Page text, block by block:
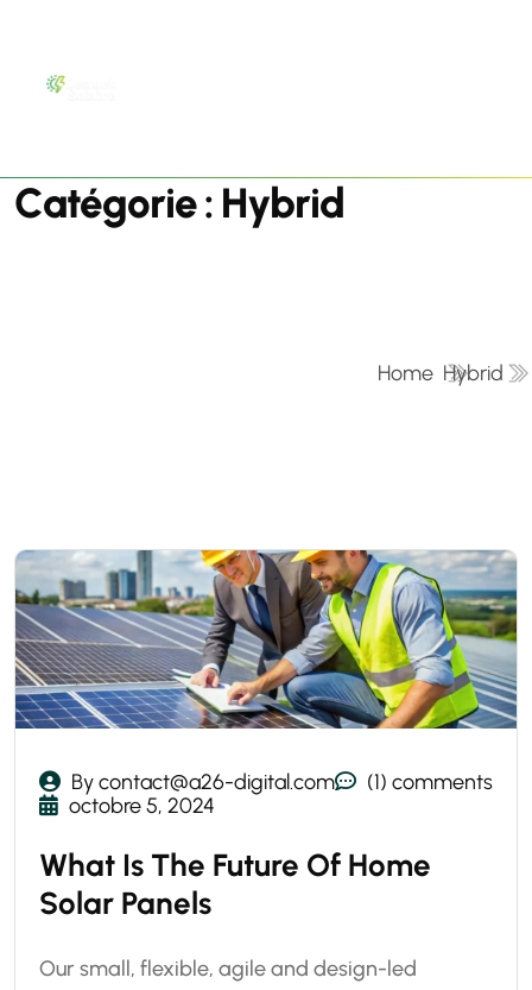
Catégorie: Hybrid
Home Hybrid
By contact@a26-digital.com
(1) comments
octobre 5, 2024
What Is The Future Of Home
Solar Panels
Our small, flexible, agile and design-led